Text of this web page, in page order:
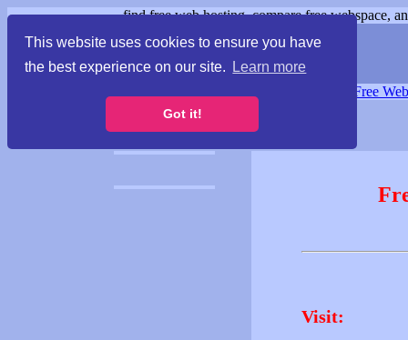
This website uses cookies to ensure you have
the best experience on our site.
Learn more
Got it!
find free web hosting, compare free webspace,
Free
Visit: